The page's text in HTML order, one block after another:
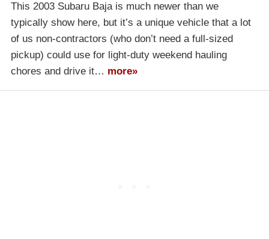
This 2003 Subaru Baja is much newer than we
typically show here, but it’s a unique vehicle that a lot
of us non-contractors (who don’t need a full-sized
pickup) could use for light-duty weekend hauling
chores and drive it… more»